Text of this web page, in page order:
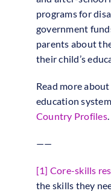
programs for
government
parents about
their child’s
Read more
education
Country Profiles.
——
[1] Core-skills
the skills they